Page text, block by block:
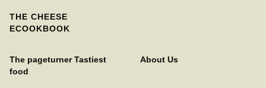
THE CHEESE
ECOOKBOOK
The pageturner Tastiest
food
About Us